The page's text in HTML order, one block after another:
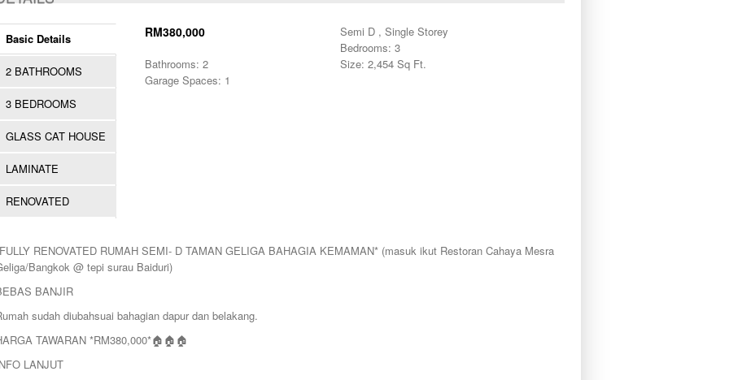
Basic Details
2 BATHROOMS
3 BEDROOMS
GLASS CAT HOUSE
LAMINATE
RENOVATED
RM380,000
Semi D , Single Storey
Bedrooms: 3
Bathrooms: 2
Size: 2,454 Sq Ft.
Garage Spaces: 1
RENOVATED RUMAH SEMI- D TAMAN GELIGA BAHAGIA KEMAMAN* (masuk ikut Restoran Cahaya Mesra
Bangkok @ tepi surau Baiduri)
BANJIR
sudah diubahsuai bahagian dapur dan belakang.
TAWARAN *RM380,000*🏠🏠🏠
LANJUT